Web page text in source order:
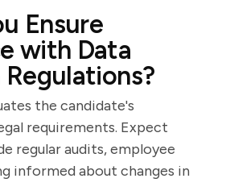
Ensure
with Data
the candidate's
requirements. Expect
regular audits, employee
informed about changes in